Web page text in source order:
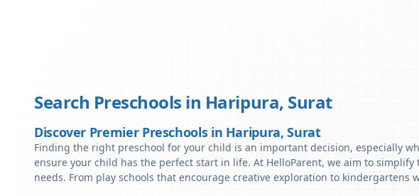
Search Preschools in Haripura, Surat
Discover Premier Preschools in Haripura, Surat
Finding the right preschool for your child is an important decision, especially
ensure your child has the perfect start in life. At HelloParent, we aim to
needs. From play schools that encourage creative exploration to